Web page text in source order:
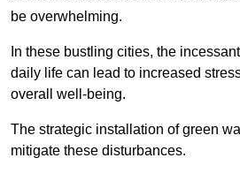
be overwhelming.
In these bustling cities, the
daily life can lead to increased
overall well-being.
The strategic installation of green
mitigate these disturbances.